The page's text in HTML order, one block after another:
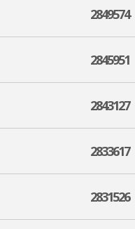
2849574
2845951
2843127
2833617
2831526